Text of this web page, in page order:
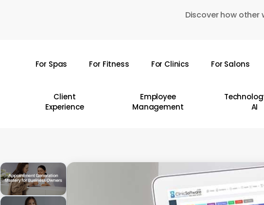
Discover how other
For Spas For Fitness For Clinics For Salons
Client
Experience
Employee
Management
AI